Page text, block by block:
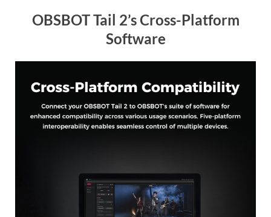
OBSBOT Tail 2’s Cross-Platform
Software